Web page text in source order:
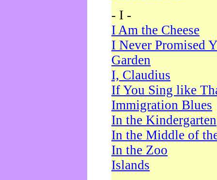
- I -
I Am the Cheese
I Never Promised
Garden
I, Claudius
If You Sing like
Immigration Blues
In the Kindergarten
In the Middle of
In the Zoo
Islands